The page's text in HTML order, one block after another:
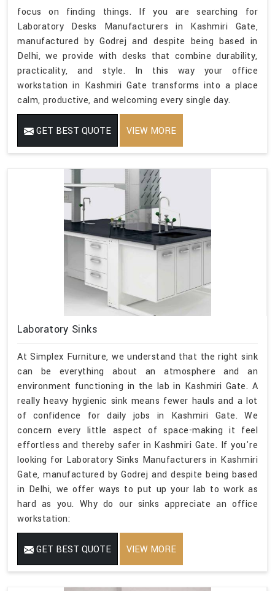
focus on finding things. If you are searching for
Laboratory Desks Manufacturers in Kashmiri Gate,
manufactured by Godrej and despite being based in
Delhi, we provide with desks that combine durability,
practicality, and style. In this way your office
workstation in Kashmiri Gate transforms into a place
calm, productive, and welcoming every single day.
GET BEST QUOTE VIEW MORE
Laboratory Sinks
At Simplex Furniture, we understand that the right sink
can be everything about an atmosphere and an
environment functioning in the lab in Kashmiri Gate. A
really heavy hygienic sink means fewer hauls and a lot
of confidence for daily jobs in Kashmiri Gate. We
concern every little aspect of space-making it feel
effortless and thereby safer in Kashmiri Gate. If you're
looking for Laboratory Sinks Manufacturers in Kashmiri
Gate, manufactured by Godrej and despite being based
in Delhi, we offer ways to put up your lab to work as
hard as you. Why do our sinks appreciate an office
workstation:
GET BEST QUOTE VIEW MORE